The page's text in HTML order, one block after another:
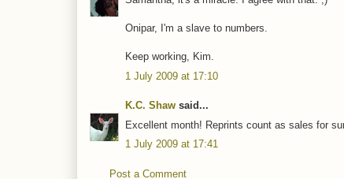
Onipar, I'm a slave to numbers.
Keep working, Kim.
1 July 2009 at 17:10
K.C. Shaw said...
Excellent month! Reprints count as sales for
1 July 2009 at 17:41
Post a Comment